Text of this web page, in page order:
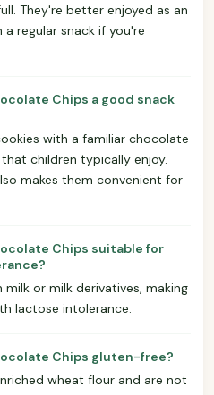
They're better enjoyed as an
regular snack if you're
Chips a good snack
with a familiar chocolate
children typically enjoy.
makes them convenient for
Chips suitable for
or milk derivatives, making
lactose intolerance.
Chips gluten-free?
wheat flour and are not